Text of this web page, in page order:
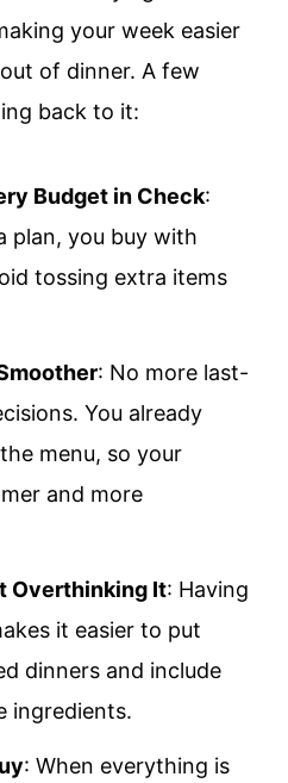
your week easier
of dinner. A few
back to it:
Budget in Check:
plan, you buy with
tossing extra items
: No more last-
You already
menu, so your
and more
Overthinking It: Having
it easier to put
dinners and include
ingredients.
: When everything is